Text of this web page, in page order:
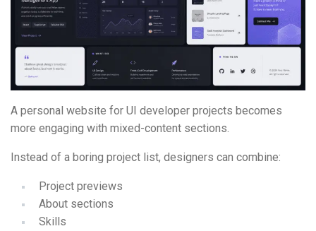
A personal website for UI developer projects becomes
more engaging with mixed-content sections.
Instead of a boring project list, designers can combine:
Project previews
About sections
Skills